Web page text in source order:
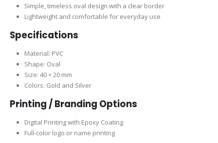
Simple, timeless oval design with a clear border
Lightweight and comfortable for everyday use
Specifications
Material: PVC
Shape: Oval
Size: 40 × 20 mm
Colors: Gold and Silver
Printing / Branding Options
Digital Printing with Epoxy Coating
Full-color logo or name printing